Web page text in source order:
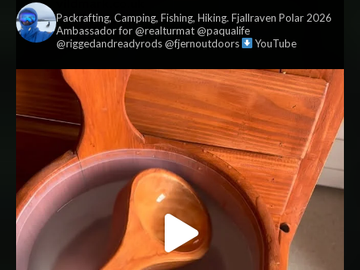
Packrafting, Camping, Fishing, Hiking. Fjallraven Polar 2026
Ambassador for @realturmat @paqualife
@riggedandreadyrods @fjernoutdoors
YouTube